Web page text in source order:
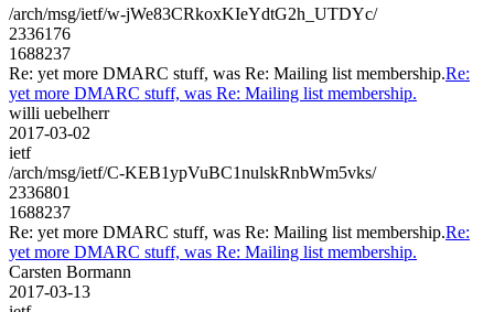
/arch/msg/ietf/w-jWe83CRkoxKIeYdtG2h_UTDYc/
2336176
1688237
Re: yet more DMARC stuff, was Re: Mailing list membership.Re:
yet more DMARC stuff, was Re: Mailing list membership.
willi uebelherr
2017-03-02
ietf
/arch/msg/ietf/C-KEB1ypVuBC1nulskRnbWm5vks/
2336801
1688237
Re: yet more DMARC stuff, was Re: Mailing list membership.Re:
yet more DMARC stuff, was Re: Mailing list membership.
Carsten Bormann
2017-03-13